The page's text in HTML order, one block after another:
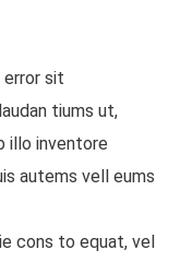
error sit
tiums ut,
illo inventore
autems vell eums
cons to equat, vel